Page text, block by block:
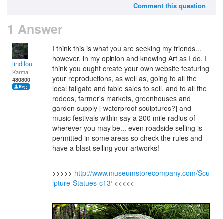
Comment this question
1 Answer
lindilou
Karma:
480800
I think this is what you are seeking my friends...
however, in my opinion and knowing Art as I do, I
think you ought create your own website featuring
your reproductions, as well as, going to all the
local tailgate and table sales to sell, and to all the
rodeos, farmer's markets, greenhouses and
garden supply [ waterproof sculptures?] and
music festivals within say a 200 mile radius of
wherever you may be... even roadside selling is
permitted in some areas so check the rules and
have a blast selling your artworks!
>>>>> http://www.museumstorecompany.com/Scu
lpture-Statues-c13/ <<<<<